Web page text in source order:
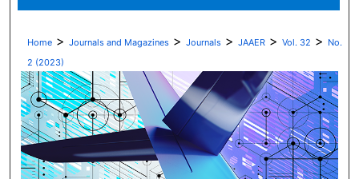
Digital Commons Network™
Home > Journals and Magazines > Journals > JAAER > Vol. 32 > No.
2 (2023)